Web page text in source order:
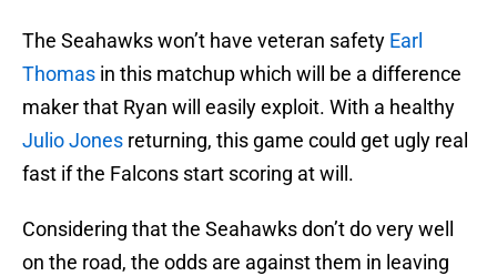
The Seahawks won’t have veteran safety Earl
Thomas in this matchup which will be a difference
maker that Ryan will easily exploit. With a healthy
Julio Jones returning, this game could get ugly real
fast if the Falcons start scoring at will.
Considering that the Seahawks don’t do very well
on the road, the odds are against them in leaving